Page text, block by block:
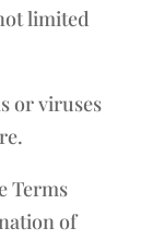
limited
or viruses
Terms
of